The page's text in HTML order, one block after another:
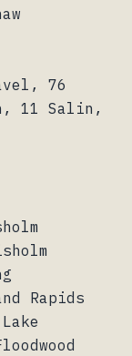
76
11 Salin,
Rapids